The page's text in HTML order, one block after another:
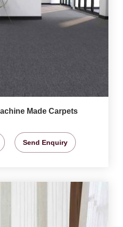
Made Carpets
Send Enquiry